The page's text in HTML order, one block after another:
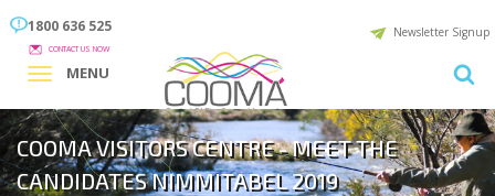
1800 636 525
CONTACT US NOW
Newsletter Signup
MENU
COOMA VISITORS CENTRE - MEET THE
CANDIDATES NIMMITABEL 2019